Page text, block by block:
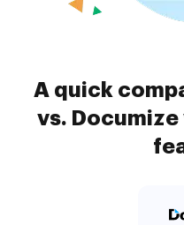
A quick
vs. Documize